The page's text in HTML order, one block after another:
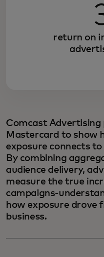
return on
Comcast
Mastercard to show
exposure connects
By combining
audience delivery,
measure the true
campaigns-
how exposure drove
business.